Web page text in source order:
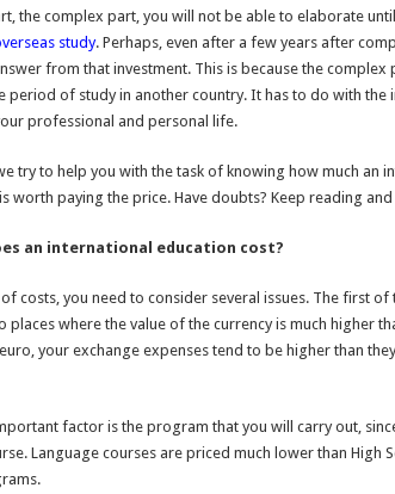
the complex part, you will not be able to elaborate
study. Perhaps, even after a few years after
from that investment. This is because the
period of study in another country. It has to do with the
professional and personal life.
try to help you with the task of knowing how much an
worth paying the price. Have doubts? Keep reading and
an international education cost?
costs, you need to consider several issues. The first of
places where the value of the currency is much higher
your exchange expenses tend to be higher than
factor is the program that you will carry out,
Language courses are priced much lower than High